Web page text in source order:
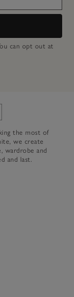
can opt out at
White Company's
the most of
we create
wardrobe and
and last.